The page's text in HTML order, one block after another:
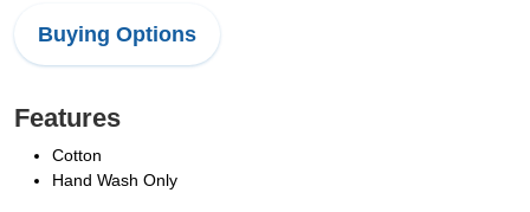
Buying Options
Features
Cotton
Hand Wash Only